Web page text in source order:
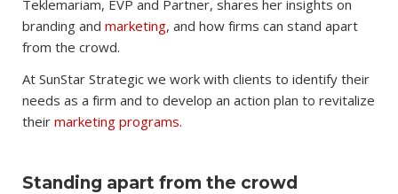
Teklemariam, EVP and Partner, shares her insights on
branding and marketing, and how firms can stand apart
from the crowd.
At SunStar Strategic we work with clients to identify their
needs as a firm and to develop an action plan to revitalize
their marketing programs.
Standing apart from the crowd